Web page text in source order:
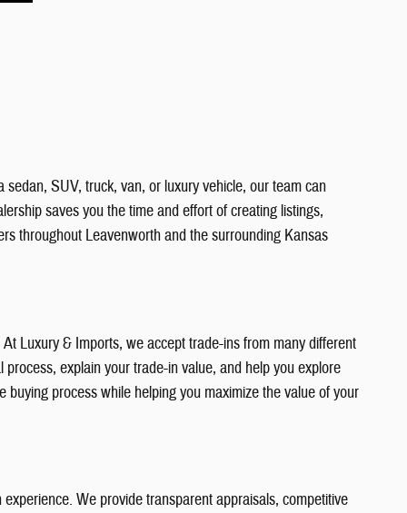
SUV, truck, van, or luxury vehicle, our team can
saves you the time and effort of creating listings,
throughout Leavenworth and the surrounding Kansas
Luxury & Imports, we accept trade-ins from many different
explain your trade-in value, and help you explore
process while helping you maximize the value of your
We provide transparent appraisals, competitive